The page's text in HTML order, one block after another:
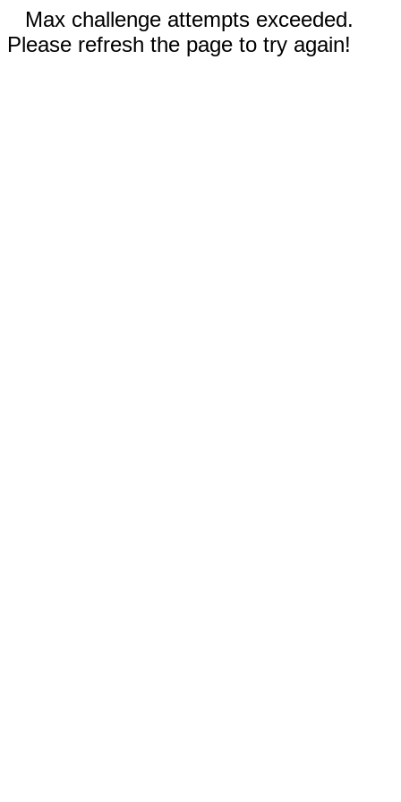
Max challenge attempts exceeded.
Please refresh the page to try again!